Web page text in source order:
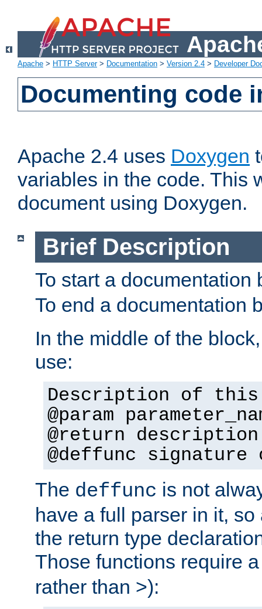
Apache > HTTP Server> Documentation > Version 2.4 > Developer
Documenting code
Apache 2.4 uses Doxygen
variables in the code. This
document using Doxygen.
Brief Description
To start a
To end a documentation
In the middle of the
use:
Description of this
@param
@return description
@deffunc
The deffunc is not
have a full parser in it,
the return type
Those functions require
rather than >):